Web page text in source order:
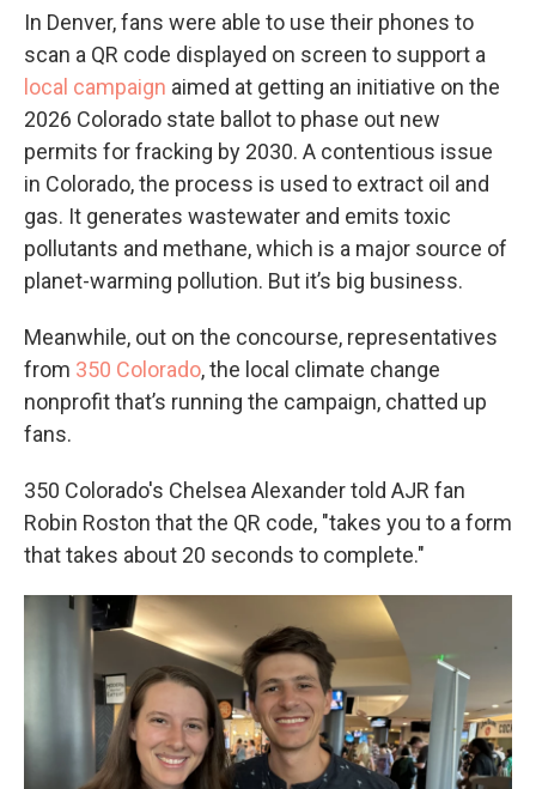
In Denver, fans were able to use their phones to
scan a QR code displayed on screen to support a
local campaign aimed at getting an initiative on the
2026 Colorado state ballot to phase out new
permits for fracking by 2030. A contentious issue
in Colorado, the process is used to extract oil and
gas. It generates wastewater and emits toxic
pollutants and methane, which is a major source of
planet-warming pollution. But it’s big business.
Meanwhile, out on the concourse, representatives
from 350 Colorado, the local climate change
nonprofit that’s running the campaign, chatted up
fans.
350 Colorado's Chelsea Alexander told AJR fan
Robin Roston that the QR code, "takes you to a form
that takes about 20 seconds to complete."